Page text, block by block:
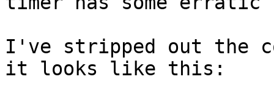
I've stripped out the
it looks like this: